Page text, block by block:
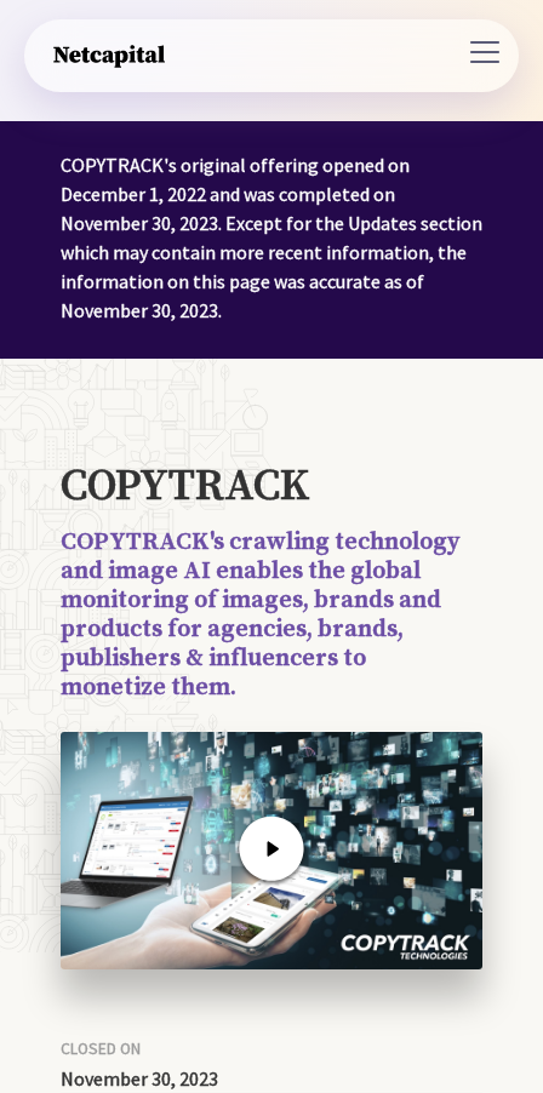
COPYTRACK's original offering opened on
December 1, 2022 and was completed on
November 30, 2023. Except for the Updates section
which may contain more recent information, the
information on this page was accurate as of
November 30, 2023.
COPYTRACK
COPYTRACK's crawling technology
and image AI enables the global
monitoring of images, brands and
products for agencies, brands,
publishers & influencers to
monetize them.
CLOSED ON
November 30, 2023